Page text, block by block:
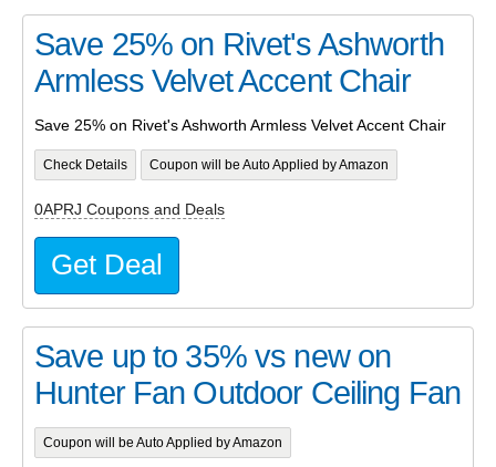
Save 25% on Rivet's Ashworth
Armless Velvet Accent Chair
Save 25% on Rivet's Ashworth Armless Velvet Accent Chair
Check Details Coupon will be Auto Applied by Amazon
0APRJ Coupons and Deals
Get Deal
Save up to 35% vs new on
Hunter Fan Outdoor Ceiling Fan
Coupon will be Auto Applied by Amazon